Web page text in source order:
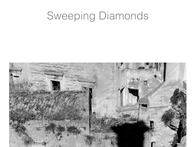
Sweeping Diamonds